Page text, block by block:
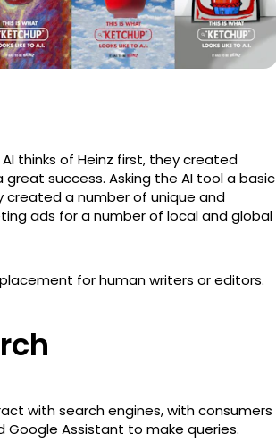
thinks of Heinz first, they created
success. Asking the AI tool a basic
created a number of unique and
ads for a number of local and global
for human writers or editors.
with search engines, with consumers
Google Assistant to make queries.